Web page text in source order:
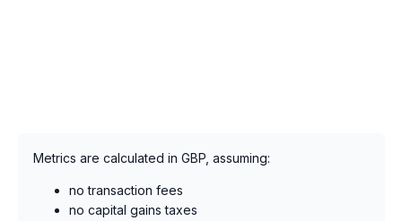
Metrics are calculated in GBP, assuming:
no transaction fees
no capital gains taxes